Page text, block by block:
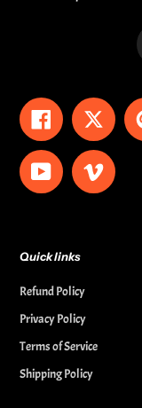
Facebook
YouTubeVimeo
Quick links
Refund Policy
Privacy Policy
Terms of Service
Shipping Policy